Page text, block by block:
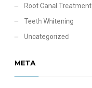
Root Canal Treatment
Teeth Whitening
Uncategorized
META